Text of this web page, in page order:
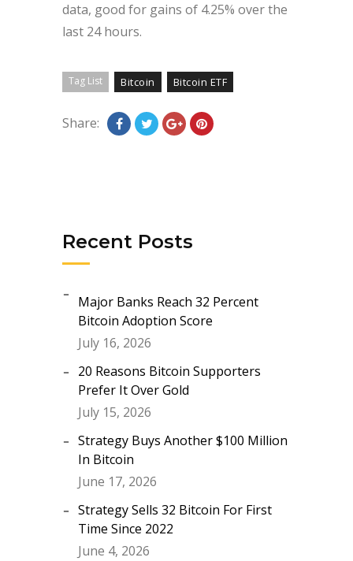
data, good for gains of 4.25% over the
last 24 hours.
Tag List Bitcoin Bitcoin ETF
Share:
Recent Posts
Major Banks Reach 32 Percent
Bitcoin Adoption Score
July 16, 2026
20 Reasons Bitcoin Supporters
Prefer It Over Gold
July 15, 2026
Strategy Buys Another $100 Million
In Bitcoin
June 17, 2026
Strategy Sells 32 Bitcoin For First
Time Since 2022
June 4, 2026